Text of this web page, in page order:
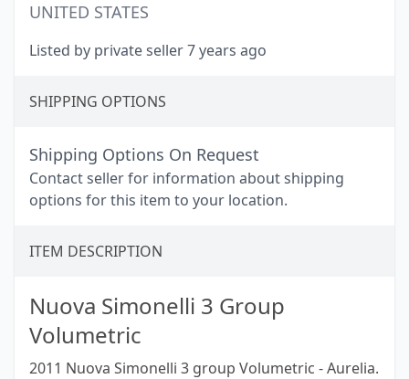
UNITED STATES
Listed by private seller 7 years ago
SHIPPING OPTIONS
Shipping Options On Request
Contact seller for information about shipping
options for this item to your location.
ITEM DESCRIPTION
Nuova Simonelli 3 Group
Volumetric
2011 Nuova Simonelli 3 group Volumetric - Aurelia.